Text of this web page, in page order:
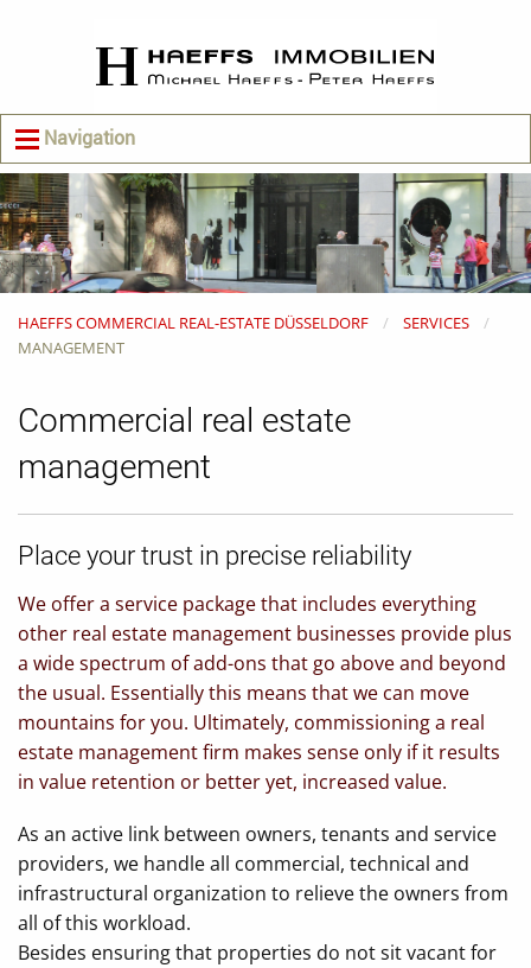
Navigation
HAEFFS COMMERCIAL REAL-ESTATE DÜSSELDORF
SERVICES
MANAGEMENT
Commercial real estate
management
Place your trust in precise reliability
We offer a service package that includes everything
other real estate management businesses provide plus
a wide spectrum of add-ons that go above and beyond
the usual. Essentially this means that we can move
mountains for you. Ultimately, commissioning a real
estate management firm makes sense only if it results
in value retention or better yet, increased value.
As an active link between owners, tenants and service
providers, we handle all commercial, technical and
infrastructural organization to relieve the owners from
all of this workload.
Besides ensuring that properties do not sit vacant for